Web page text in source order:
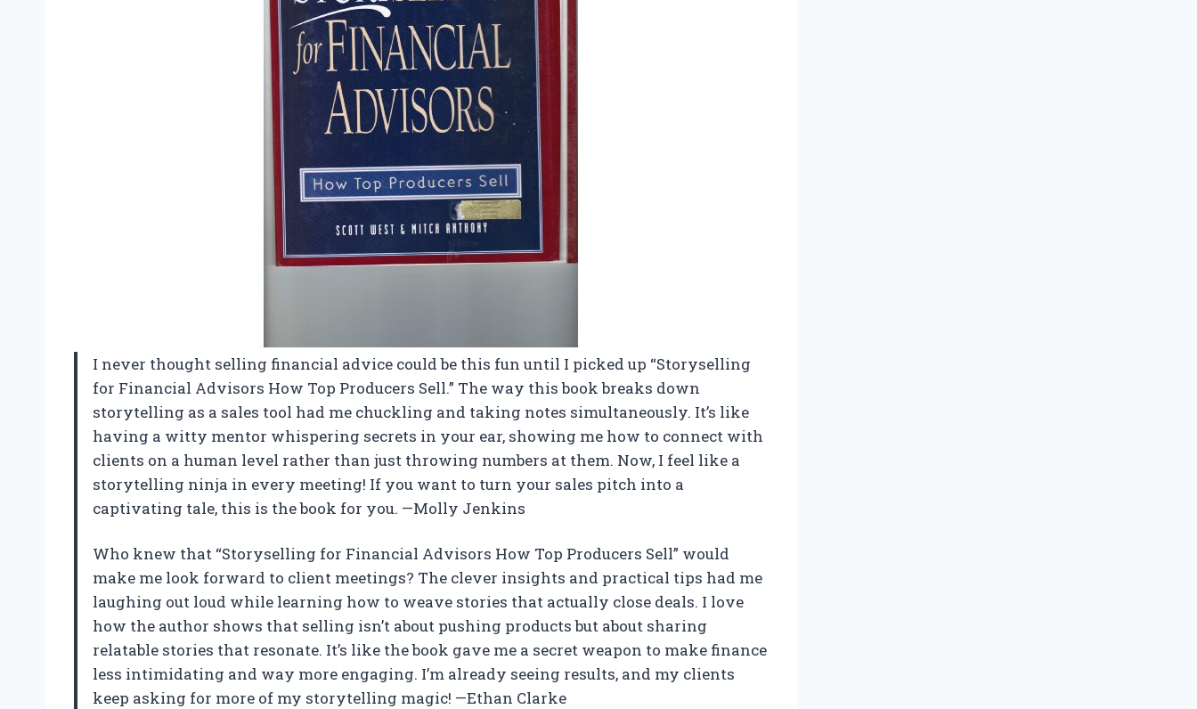
I never thought selling financial advice could be this fun until I picked up “Storyselling
for Financial Advisors How Top Producers Sell.” The way this book breaks down
storytelling as a sales tool had me chuckling and taking notes simultaneously. It’s like
having a witty mentor whispering secrets in your ear, showing me how to connect with
clients on a human level rather than just throwing numbers at them. Now, I feel like a
storytelling ninja in every meeting! If you want to turn your sales pitch into a
captivating tale, this is the book for you. —Molly Jenkins
Who knew that “Storyselling for Financial Advisors How Top Producers Sell” would
make me look forward to client meetings? The clever insights and practical tips had me
laughing out loud while learning how to weave stories that actually close deals. I love
how the author shows that selling isn’t about pushing products but about sharing
relatable stories that resonate. It’s like the book gave me a secret weapon to make finance
less intimidating and way more engaging. I’m already seeing results, and my clients
keep asking for more of my storytelling magic! —Ethan Clarke